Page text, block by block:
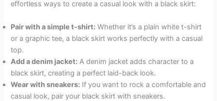
effortless ways to create a casual look with a black skirt:
Pair with a simple t-shirt: Whether it’s a plain white t-shirt
or a graphic tee, a black skirt works perfectly with a casual
top.
Add a denim jacket: A denim jacket adds character to a
black skirt, creating a perfect laid-back look.
Wear with sneakers: If you want to rock a comfortable and
casual look, pair your black skirt with sneakers.